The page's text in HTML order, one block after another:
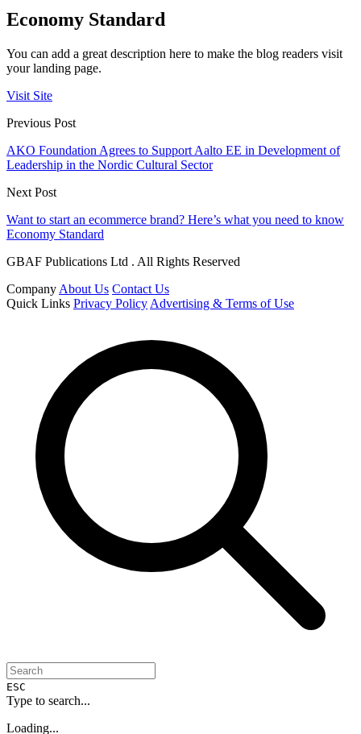
Economy Standard
You can add a great description here to make the blog readers visit
your landing page.
Visit Site
Previous Post
AKO Foundation Agrees to Support Aalto EE in Development of
Leadership in the Nordic Cultural Sector
Next Post
Want to start an ecommerce brand? Here’s what you need to know
Economy Standard
GBAF Publications Ltd . All Rights Reserved
Company About Us Contact Us
Quick Links Privacy Policy Advertising & Terms of Use
ESC
Type to search...
Loading...